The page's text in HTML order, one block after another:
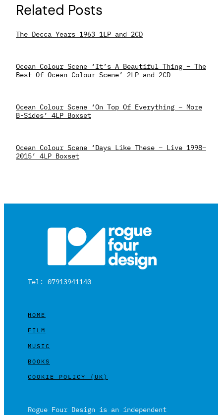
Related Posts
The Decca Years 1963 1LP and 2CD
Ocean Colour Scene ‘It’s A Beautiful Thing – The
Best Of Ocean Colour Scene’ 2LP and 2CD
Ocean Colour Scene ‘On Top Of Everything – More
B-Sides’ 4LP Boxset
Ocean Colour Scene ‘Days Like These – Live 1998–
2015’ 4LP Boxset
Tel: 07913941140
HOME
FILM
MUSIC
BOOKS
COOKIE POLICY (UK)
Rogue Four Design is an independent